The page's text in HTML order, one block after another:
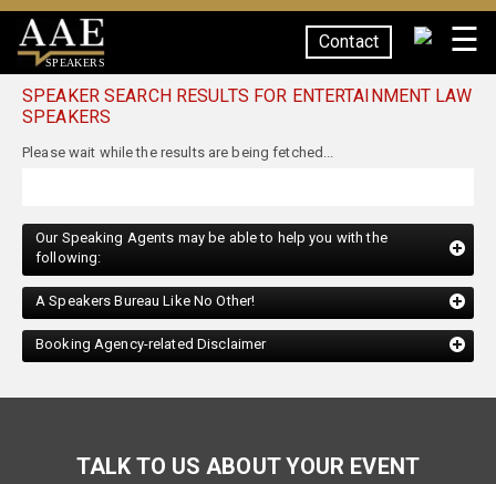
SPEAKERS
Contact ☰
SPEAKER SEARCH RESULTS FOR ENTERTAINMENT LAW
SPEAKERS
following:
A Speakers Bureau Like No Other!
Booking Agency-related Disclaimer
Please fill out the form below